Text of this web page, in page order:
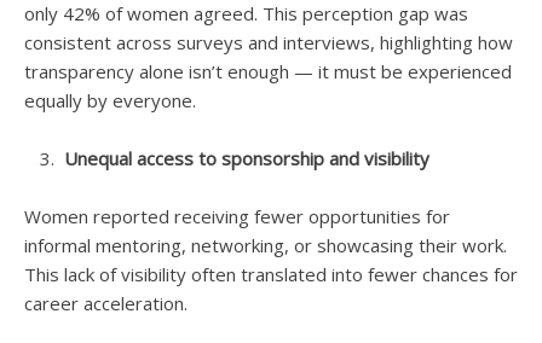
only 42% of women agreed. This perception gap was
consistent across surveys and interviews, highlighting how
transparency alone isn’t enough — it must be experienced
equally by everyone.
Unequal access to sponsorship and visibility
Women reported receiving fewer opportunities for
informal mentoring, networking, or showcasing their work.
This lack of visibility often translated into fewer chances for
career acceleration.